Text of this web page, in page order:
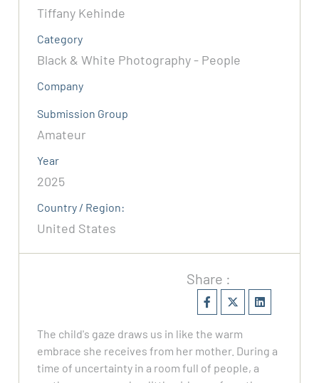
Tiffany Kehinde
Category
Black & White Photography - People
Company
Submission Group
Amateur
Year
2025
Country / Region:
United States
Share :
The child's gaze draws us in like the warm
embrace she receives from her mother. During a
time of uncertainty in a room full of people, a